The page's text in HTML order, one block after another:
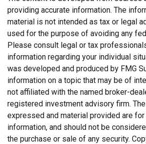
providing accurate information. The
material is not intended as tax or legal
used for the purpose of avoiding any
Please consult legal or tax
information regarding your individual
was developed and produced by FMG
information on a topic that may be of
not affiliated with the named broker-
registered investment advisory firm.
expressed and material provided are
information, and should not be
the purchase or sale of any security.